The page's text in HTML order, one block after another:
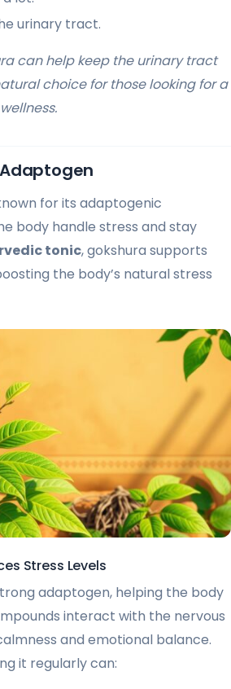
urinary tract.
can help keep the urinary tract
choice for those looking for a
for its adaptogenic
body handle stress and stay
tonic, gokshura supports
the body’s natural stress
Stress Levels
adaptogen, helping the body
interact with the nervous
and emotional balance.
it regularly can: